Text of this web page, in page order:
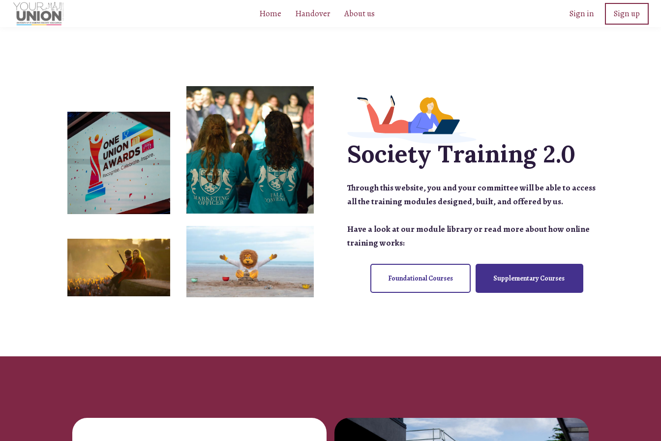
Home Handover About us Sign in Sign up
Society Training 2.0
Through this website, you and your committee will be able to access
all the training modules designed, built, and offered by us.
Have a look at our module library or read more about how online
training works:
Foundational Courses Supplementary Courses